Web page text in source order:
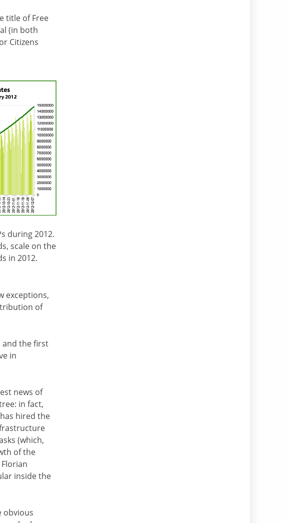
title of Free
(in both
Citizens
during 2012.
scale on the
in 2012.
exceptions,
of
and the first
in
news of
in fact,
hired the
(which,
of the
inside the
obvious